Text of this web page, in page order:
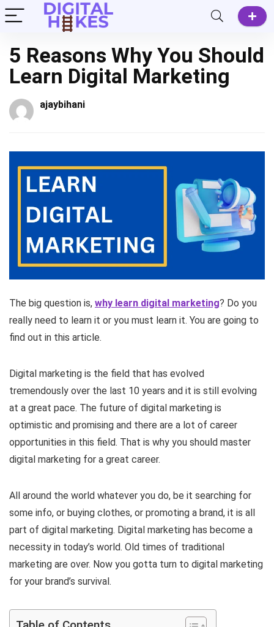
5 Reasons Why You Should
Learn Digital Marketing
ajaybihani
The big question is, why learn digital marketing? Do you
really need to learn it or you must learn it. You are going to
find out in this article.
Digital marketing is the field that has evolved
tremendously over the last 10 years and it is still evolving
at a great pace. The future of digital marketing is
optimistic and promising and there are a lot of career
opportunities in this field. That is why you should master
digital marketing for a great career.
All around the world whatever you do, be it searching for
some info, or buying clothes, or promoting a brand, it is all
part of digital marketing. Digital marketing has become a
necessity in today’s world. Old times of traditional
marketing are over. Now you gotta turn to digital marketing
for your brand’s survival.